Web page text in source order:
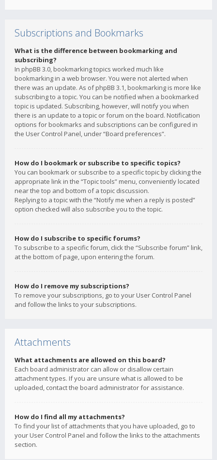
Subscriptions and Bookmarks
What is the difference between bookmarking and
subscribing?
In phpBB 3.0, bookmarking topics worked much like
bookmarking in a web browser. You were not alerted when
there was an update. As of phpBB 3.1, bookmarking is more like
subscribing to a topic. You can be notified when a bookmarked
topic is updated. Subscribing, however, will notify you when
there is an update to a topic or forum on the board. Notification
options for bookmarks and subscriptions can be configured in
the User Control Panel, under “Board preferences”.
How do I bookmark or subscribe to specific topics?
You can bookmark or subscribe to a specific topic by clicking the
appropriate link in the “Topic tools” menu, conveniently located
near the top and bottom of a topic discussion.
Replying to a topic with the “Notify me when a reply is posted”
option checked will also subscribe you to the topic.
How do I subscribe to specific forums?
To subscribe to a specific forum, click the “Subscribe forum” link,
at the bottom of page, upon entering the forum.
How do I remove my subscriptions?
To remove your subscriptions, go to your User Control Panel
and follow the links to your subscriptions.
Attachments
What attachments are allowed on this board?
Each board administrator can allow or disallow certain
attachment types. If you are unsure what is allowed to be
uploaded, contact the board administrator for assistance.
How do I find all my attachments?
To find your list of attachments that you have uploaded, go to
your User Control Panel and follow the links to the attachments
section.